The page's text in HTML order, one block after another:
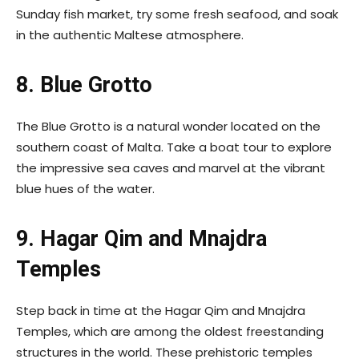
Sunday fish market, try some fresh seafood, and soak
in the authentic Maltese atmosphere.
8. Blue Grotto
The Blue Grotto is a natural wonder located on the
southern coast of Malta. Take a boat tour to explore
the impressive sea caves and marvel at the vibrant
blue hues of the water.
9. Hagar Qim and Mnajdra
Temples
Step back in time at the Hagar Qim and Mnajdra
Temples, which are among the oldest freestanding
structures in the world. These prehistoric temples